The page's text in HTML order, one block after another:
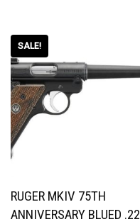
SALE!
RUGER MKIV 75TH
ANNIVERSARY BLUED .22